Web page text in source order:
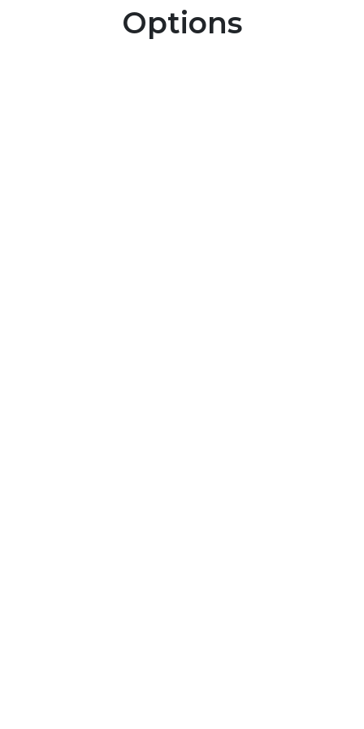
Options